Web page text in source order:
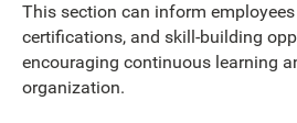
This section can inform
certifications, and skill-building
encouraging continuous learning
organization.